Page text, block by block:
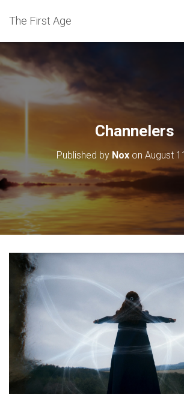
The First Age
Channelers
Published by Nox on August